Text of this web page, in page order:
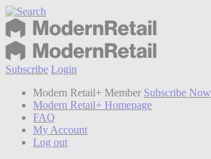
Subscribe Login
Modern Retail+ Member Subscribe Now
Modern Retail+ Homepage
FAQ
My Account
Log out